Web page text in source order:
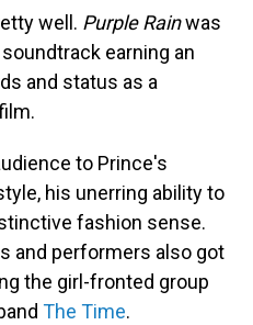
well. Purple Rainwas
earning an
and status as a
to Prince's
his unerring ability to
fashion sense.
and performers also got
the girl-fronted group
The Time.